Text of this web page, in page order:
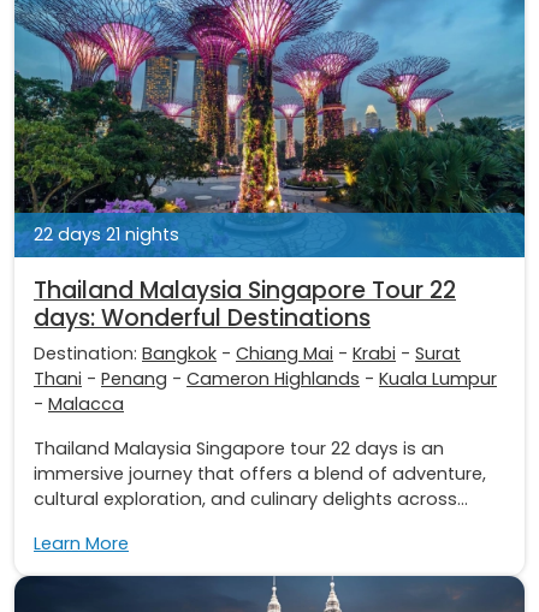
22 days 21 nights
Thailand Malaysia Singapore Tour 22
days: Wonderful Destinations
Destination: Bangkok - Chiang Mai - Krabi - Surat
Thani - Penang - Cameron Highlands - Kuala Lumpur
- Malacca
Thailand Malaysia Singapore tour 22 days is an
immersive journey that offers a blend of adventure,
cultural exploration, and culinary delights across...
Learn More